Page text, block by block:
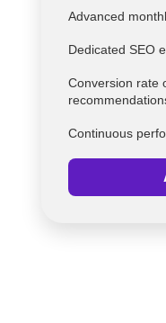
Advanced
Dedicated SEO
Conversion rate
Continuous